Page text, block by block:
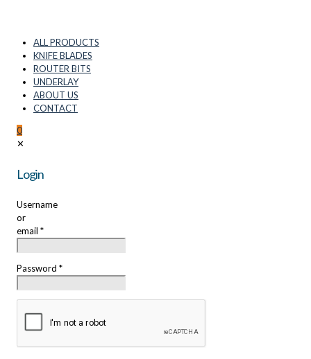
ALL PRODUCTS
KNIFE BLADES
ROUTER BITS
UNDERLAY
ABOUT US
CONTACT
0
✕
Login
Username
or
email *
Password *